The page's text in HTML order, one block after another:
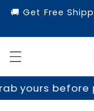
Skip to
content
🚚 Get Free
yours before
Skip to